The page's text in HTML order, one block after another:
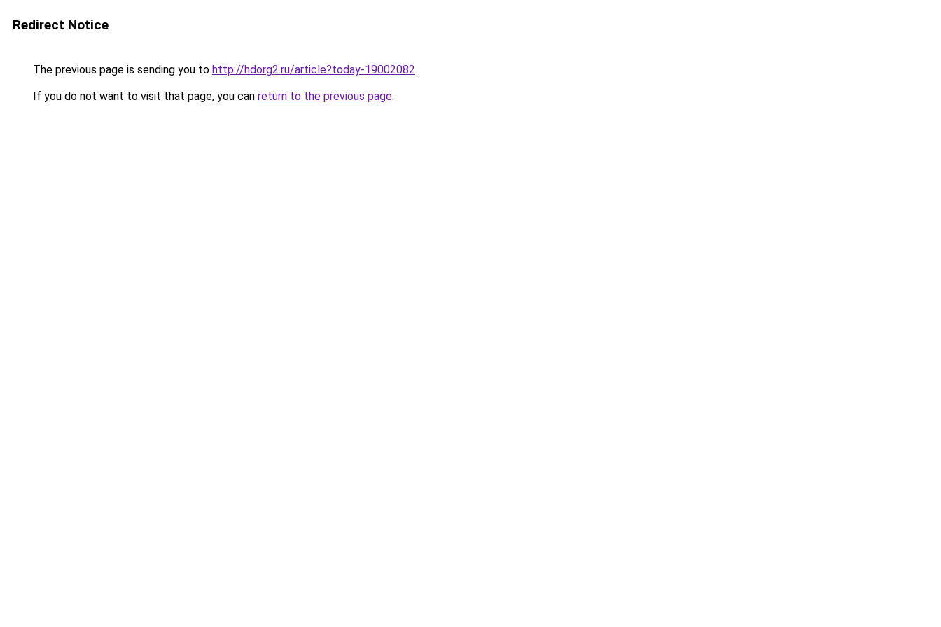
Redirect Notice
The previous page is sending you to http://hdorg2.ru/article?today-19002082.
If you do not want to visit that page, you can return to the previous page.